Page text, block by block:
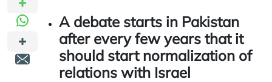
A debate starts in Pakistan
after every few years that it
should start normalization of
relations with Israel